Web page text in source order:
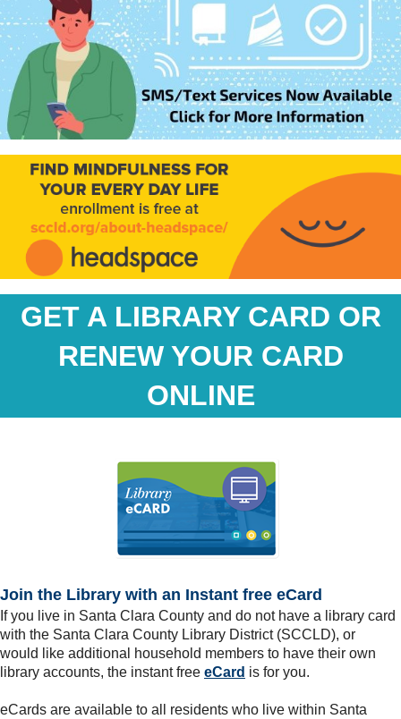
GET A LIBRARY CARD OR
RENEW YOUR CARD
ONLINE
Join the Library with an Instant free eCard
If you live in Santa Clara County and do not have a library card
with the Santa Clara County Library District (SCCLD), or
would like additional household members to have their own
library accounts, the instant free eCard is for you.
eCards are available to all residents who live within Santa